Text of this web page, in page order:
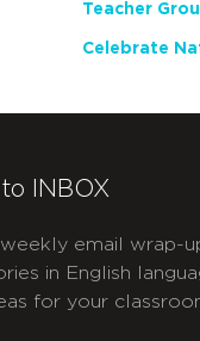
INBOX
email wrap-
in English
for your